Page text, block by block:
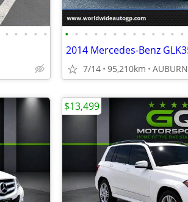
• • • • • • • • • • • • • • • • • •
7/14 95,210km AUBURN
$13,499